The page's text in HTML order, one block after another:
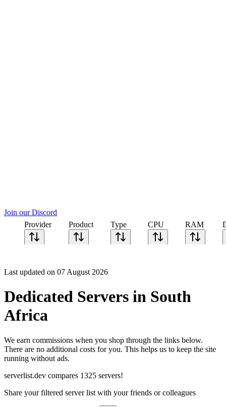
Join our Discord
Provider
Product Type CPU RAM
Last updated on 07 August 2026
Dedicated Servers in South
Africa
We earn commissions when you shop through the links below.
There are no additional costs for you. This helps us to keep the site
running without ads.
serverlist.dev compares 1325 servers!
Share your filtered server list with your friends or colleagues